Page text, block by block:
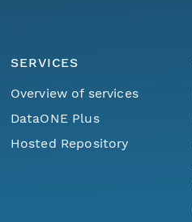
SERVICES
Overview of services
DataONE Plus
Hosted Repository